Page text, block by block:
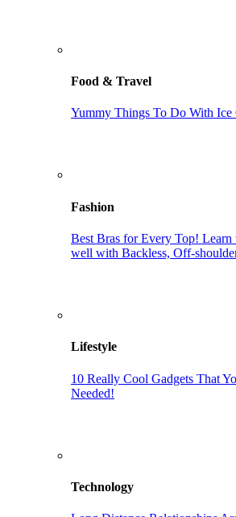
Food & Travel
Yummy Things To Do With Ice
Fashion
Best Bras for Every Top!
well with Backless, Off-
Lifestyle
10 Really Cool Gadgets That
Needed!
Technology